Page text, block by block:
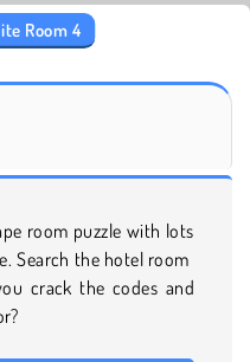
Room 4
room puzzle with lots
Search the hotel room
crack the codes and